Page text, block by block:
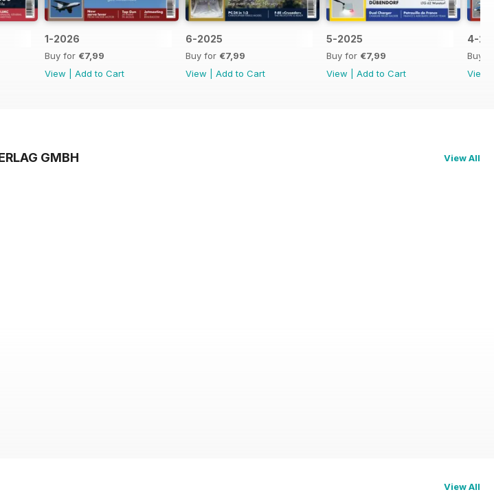
1-2026
Buy for €7,99
View
Add to Cart
6-2025
Buy for €7,99
View
Add to Cart
5-2025
Buy for €7,99
View
Add to Cart
4-
Buy
View
GMBH View All
View All